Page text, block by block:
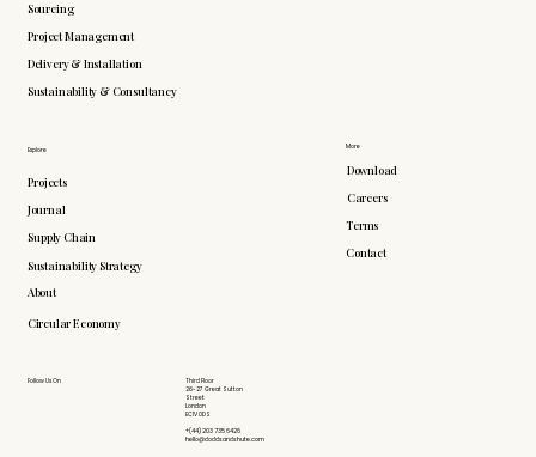
More
Download
Careers
Terms
Contact
Explore
Projects
Journal
Supply Chain
Sustainability Strategy
About
Circular Economy
Follow Us On
Third Floor
26-27 Great Sutton
Street
London
EC1V 0DS
+(44) 203 735 6426
hello@doddsandshute.com
Sourcing
Project Management
Delivery & Installation
Sustainability & Consultancy